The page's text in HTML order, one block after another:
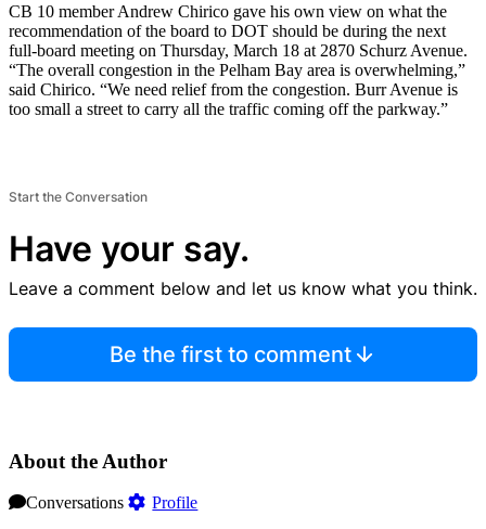
CB 10 member Andrew Chirico gave his own view on what the
recommendation of the board to DOT should be during the next
full-board meeting on Thursday, March 18 at 2870 Schurz Avenue.
“The overall congestion in the Pelham Bay area is overwhelming,”
said Chirico. “We need relief from the congestion. Burr Avenue is
too small a street to carry all the traffic coming off the parkway.”
Start the Conversation
Have your say.
Leave a comment below and let us know what you think.
Be the first to comment
About the Author
Conversations
Profile